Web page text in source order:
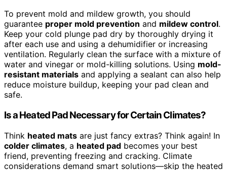
To prevent mold and mildew growth, you should
guarantee proper mold prevention and mildew control.
Keep your cold plunge pad dry by thoroughly drying it
after each use and using a dehumidifier or increasing
ventilation. Regularly clean the surface with a mixture of
water and vinegar or mold-killing solutions. Using mold-
resistant materials and applying a sealant can also help
reduce moisture buildup, keeping your pad clean and
safe.
Is a Heated Pad Necessary for Certain Climates?
Think heated mats are just fancy extras? Think again! In
colder climates, a heated pad becomes your best
friend, preventing freezing and cracking. Climate
considerations demand smart solutions—skip the heated